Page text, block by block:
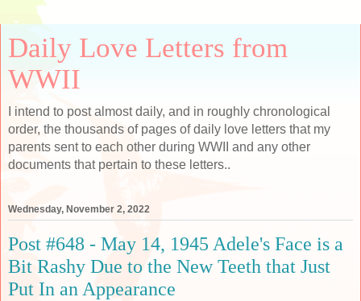
Daily Love Letters from
WWII
I intend to post almost daily, and in roughly chronological
order, the thousands of pages of daily love letters that my
parents sent to each other during WWII and any other
documents that pertain to these letters..
Wednesday, November 2, 2022
Post #648 - May 14, 1945 Adele's Face is a
Bit Rashy Due to the New Teeth that Just
Put In an Appearance